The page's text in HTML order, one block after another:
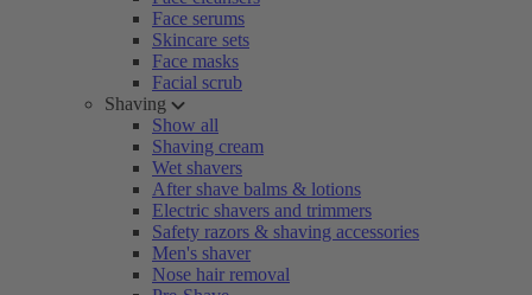
Face serums
Skincare sets
Face masks
Facial scrub
Shaving
Show all
Shaving cream
Wet shavers
After shave balms & lotions
Electric shavers and trimmers
Safety razors & shaving accessories
Men's shaver
Nose hair removal